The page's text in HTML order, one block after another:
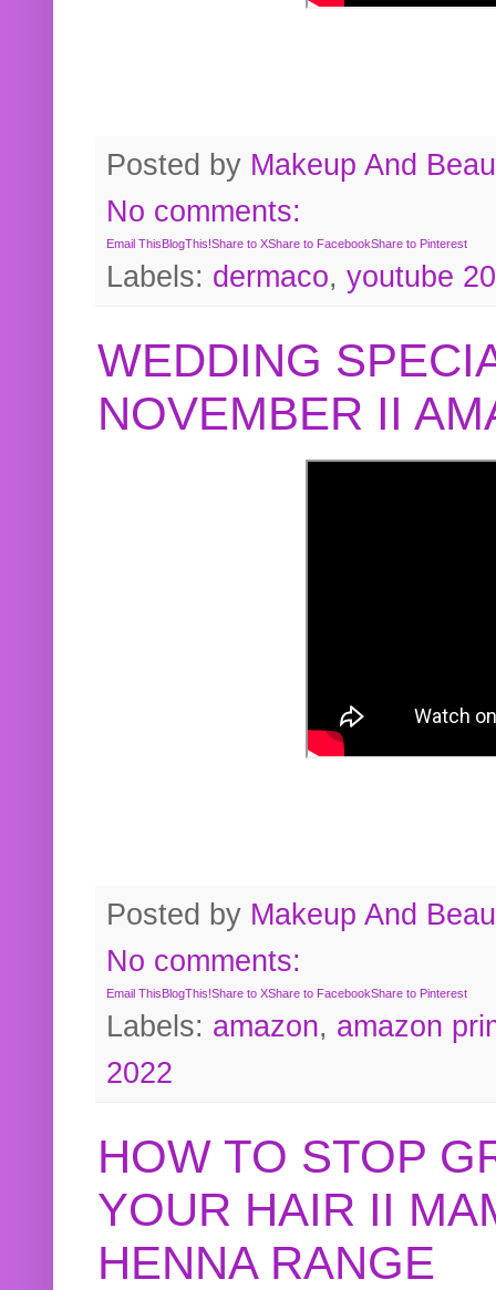
Posted by Makeup And
No comments:
Email This BlogThis!Share to XShare to FacebookShare to Pinterest
Labels: dermaco, youtube
WEDDING
NOVEMBER II
Posted by Makeup And
No comments:
Email ThisBlogThis!Share to XShare to FacebookShare to Pinterest
Labels: amazon, amazon
2022
HOW TO STOP
YOUR HAIR II
HENNA RANGE